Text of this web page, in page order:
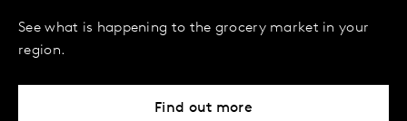
See what is happening to the grocery market in your
region.
Find out more